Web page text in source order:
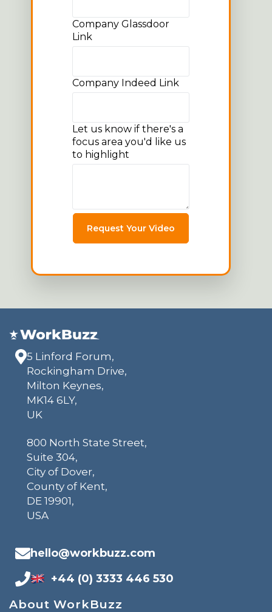
Company Glassdoor
Link
Company Indeed Link
Let us know if there's a
focus area you'd like us
to highlight
5 Linford Forum,
Rockingham Drive,
Milton Keynes,
MK14 6LY,
UK
800 North State Street,
Suite 304,
City of Dover,
County of Kent,
DE 19901,
USA
hello@workbuzz.com
+44 (0) 3333 446 530
About WorkBuzz